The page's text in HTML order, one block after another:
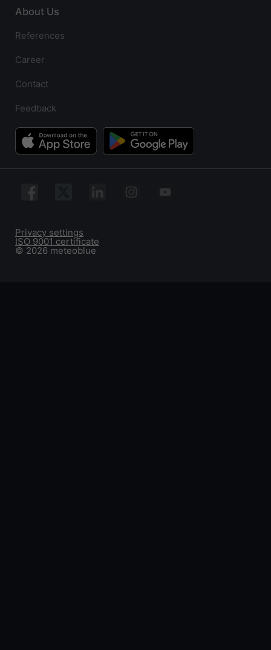
About Us
References
Career
Contact
Feedback
© 2026 meteoblue
ISO 9001 certificate
Privacy settings